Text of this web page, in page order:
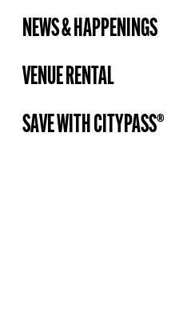
NEWS & HAPPENINGS
VENUE RENTAL
SAVE WITH CITYPASS®